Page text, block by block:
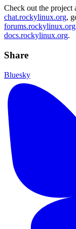
Check out the project
chat.rockylinux.org,
forums.rockylinux.org
docs.rockylinux.org.
Share
Bluesky